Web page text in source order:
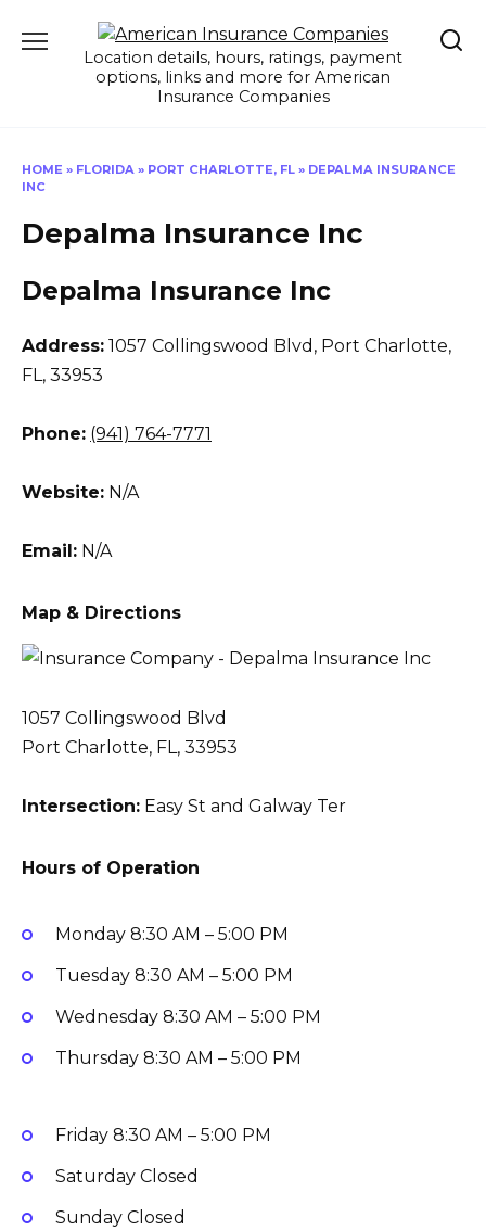
Location details, hours, ratings, payment
options, links and more for American
Insurance Companies
HOME » FLORIDA » PORT CHARLOTTE, FL » DEPALMA INSURANCE
INC
Depalma Insurance Inc
Depalma Insurance Inc
Address: 1057 Collingswood Blvd , Port Charlotte,
FL, 33953
Phone: (941) 764-7771
Website: N/A
Email: N/A
Map & Directions
1057 Collingswood Blvd
Port Charlotte, FL, 33953
Intersection: Easy St and Galway Ter
Hours of Operation
Monday 8:30 AM – 5:00 PM
Tuesday 8:30 AM – 5:00 PM
Wednesday 8:30 AM – 5:00 PM
Thursday 8:30 AM – 5:00 PM
Friday 8:30 AM – 5:00 PM
Saturday Closed
Sunday Closed